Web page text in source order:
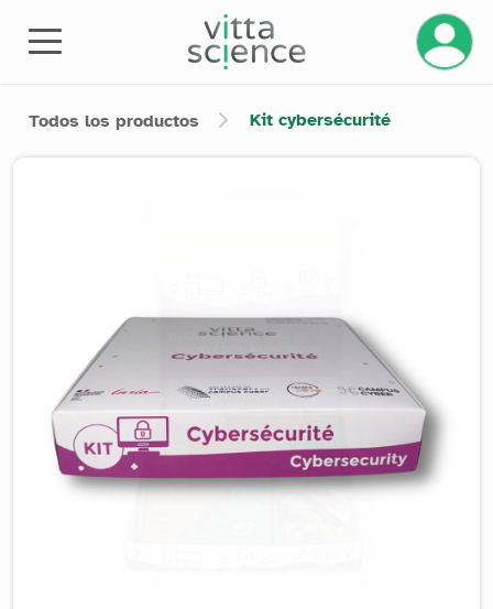
Todos los productos Kit cybersécurité